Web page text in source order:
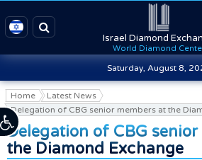
Israel Diamond
World Diamond
Saturday, August 8,
Home
Latest News
Delegation of CBG senior members at the
Delegation of CBG
the Diamond Exchange